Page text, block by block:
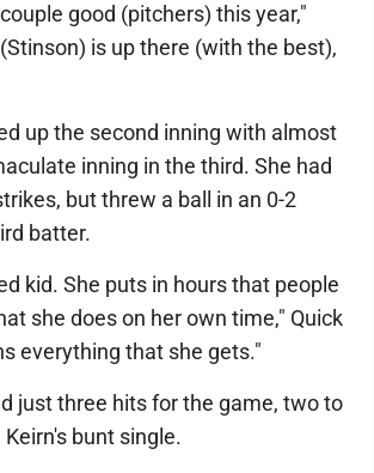
good (pitchers) this year,"
is up there (with the best),
up the second inning with almost
inning in the third. She had
but threw a ball in an 0-2
batter.
kid. She puts in hours that people
she does on her own time," Quick
everything that she gets."
just three hits for the game, two to
bunt single.